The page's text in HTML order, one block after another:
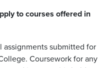
to courses offered in
assignments submitted for
Coursework forany